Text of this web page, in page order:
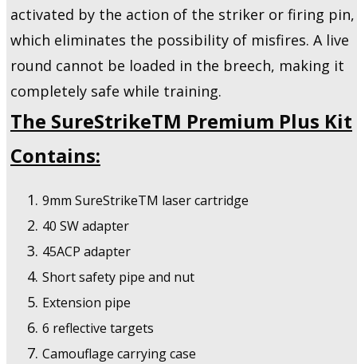
activated by the action of the striker or firing pin,
which eliminates the possibility of misfires. A live
round cannot be loaded in the breech, making it
completely safe while training.
The SureStrikeTM Premium Plus Kit
Contains:
9mm SureStrikeTM laser cartridge
40 SW adapter
45ACP adapter
Short safety pipe and nut
Extension pipe
6 reflective targets
Camouflage carrying case